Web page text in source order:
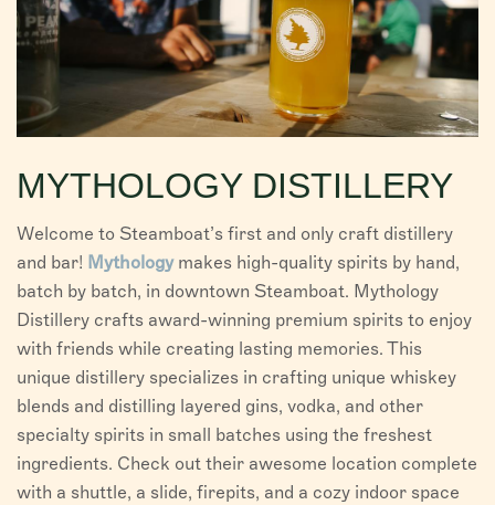
MYTHOLOGY DISTILLERY
Welcome to Steamboat’s first and only craft distillery
and bar! Mythologymakes high-quality spirits by hand,
batch by batch, in downtown Steamboat. Mythology
Distillery crafts award-winning premium spirits to enjoy
with friends while creating lasting memories. This
unique distillery specializes in crafting unique whiskey
blends and distilling layered gins, vodka, and other
specialty spirits in small batches using the freshest
ingredients. Check out their awesome location complete
with a shuttle, a slide, firepits, and a cozy indoor space